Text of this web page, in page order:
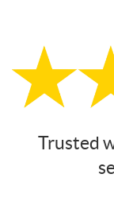
Trusted